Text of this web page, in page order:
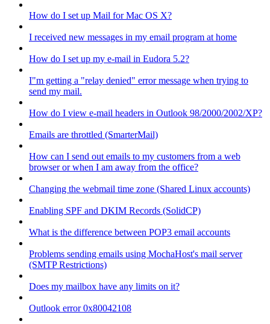
How do I set up Mail for Mac OS X?
I received new messages in my email program at home
How do I set up my e-mail in Eudora 5.2?
I"m getting a "relay denied" error message when trying to
send my mail.
How do I view e-mail headers in Outlook 98/2000/2002/XP?
Emails are throttled (SmarterMail)
How can I send out emails to my customers from a web
browser or when I am away from the office?
Changing the webmail time zone (Shared Linux accounts)
Enabling SPF and DKIM Records (SolidCP)
What is the difference between POP3 email accounts
Problems sending emails using MochaHost's mail server
(SMTP Restrictions)
Does my mailbox have any limits on it?
Outlook error 0x80042108